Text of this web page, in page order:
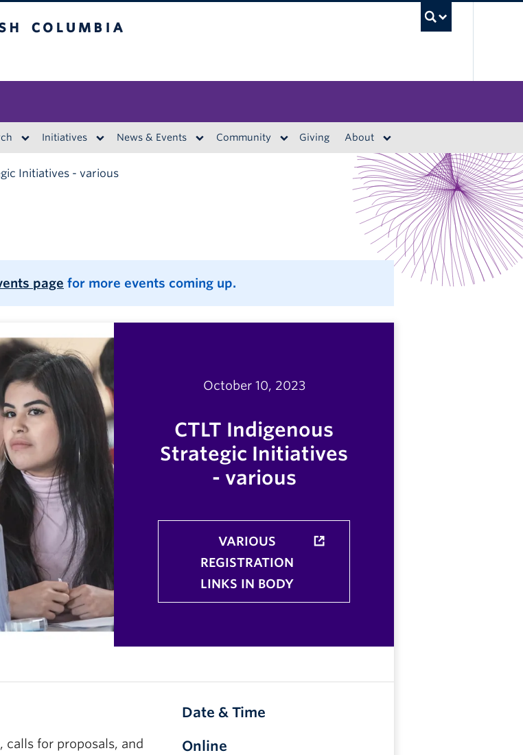
Initiatives News & Events Community Giving About
Initiatives - various
page for more events coming up.
October 10, 2023
CTLT Indigenous
Strategic Initiatives
- various
VARIOUS
REGISTRATION
LINKS IN BODY
calls for proposals, and
Date & Time
Online